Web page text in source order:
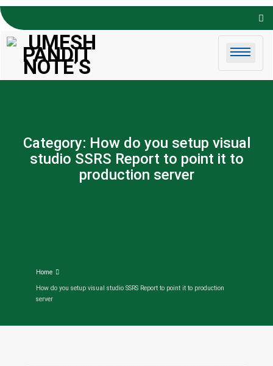
Skip to
content
Category: How do you setup visual
studio SSRS Report to point it to
production server
Home
How do you setup visual studio SSRS Report to point it to production
server